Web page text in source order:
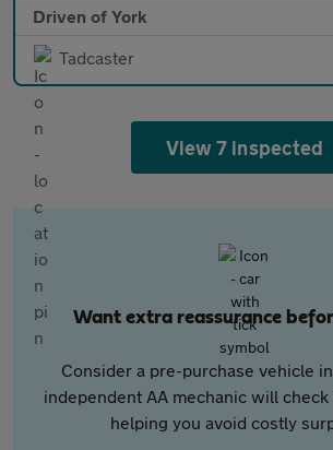
Driven of York
Tadcaster
View 7 inspected
Want extra reassurance
Consider a pre-purchase vehicle
independent AA mechanic will
helping you avoid costly